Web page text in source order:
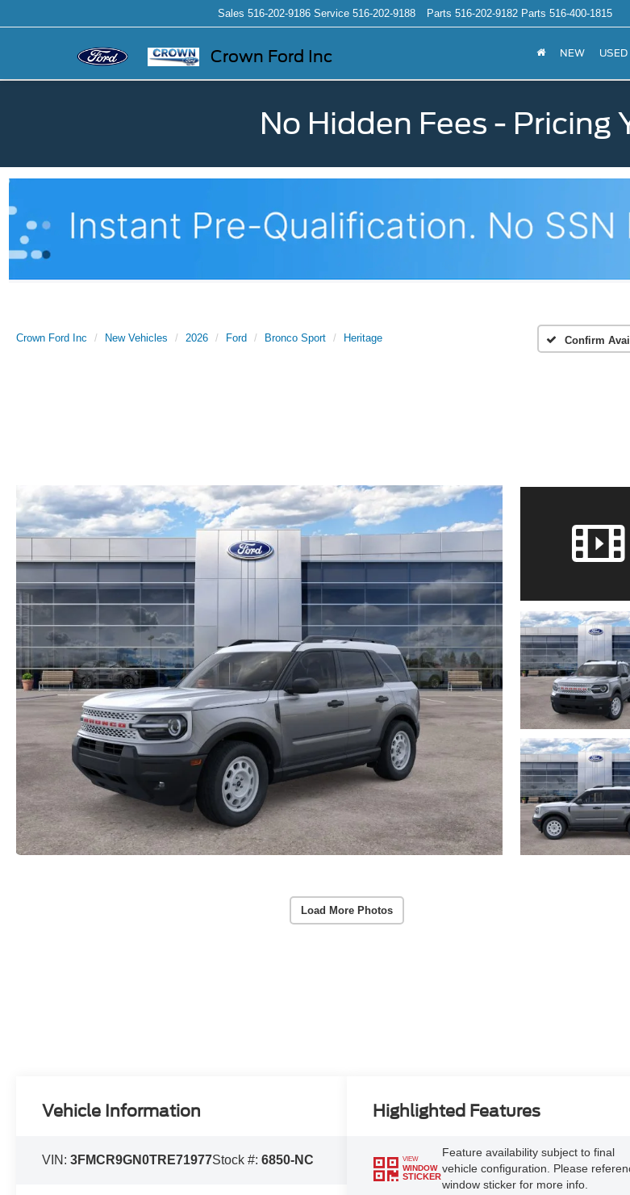
Crown Ford Inc
Sales 516-202-9186 Service 516-202-9188 Parts 516-202-9182 Parts 516-400-1815
NEW USED
No Hidden Fees - Pricing
Crown Ford Inc New Vehicles 2026 Ford Bronco Sport Heritage Confirm
Load More Photos
Vehicle Information
VIN:3FMCR9GN0TRE71977Stock #:6850-NC
Highlighted Features
VIEW
WINDOW
STICKER
Feature availability subject to final
vehicle configuration. Please
window sticker for more info.